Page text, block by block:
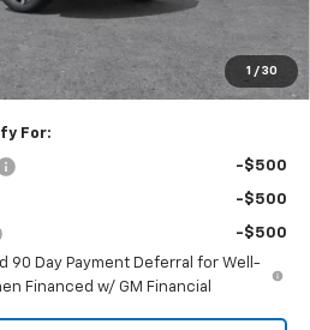
1 / 30
$27,167
For:
-$500
-$500
-$500
90 Day Payment Deferral for Well-
Financed w/ GM Financial